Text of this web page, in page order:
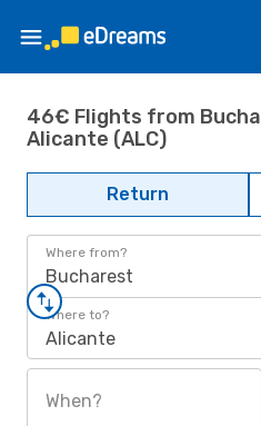
46€ Flights from
Alicante (ALC)
Return
Where from?
Bucharest
Where to?
Alicante
When?